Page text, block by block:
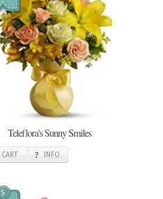
Teleflora's Sunny Smiles
CART INFO
$